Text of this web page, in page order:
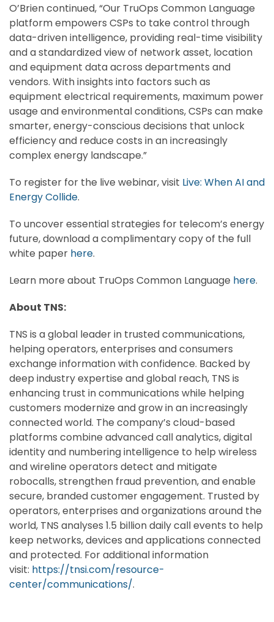
O’Brien continued, “Our TruOps Common Language
platform empowers CSPs to take control through
data-driven intelligence, providing real-time visibility
and a standardized view of network asset, location
and equipment data across departments and
vendors. With insights into factors such as
equipment electrical requirements, maximum power
usage and environmental conditions, CSPs can make
smarter, energy-conscious decisions that unlock
efficiency and reduce costs in an increasingly
complex energy landscape.”
To register for the live webinar, visit Live: When AI and
Energy Collide.
To uncover essential strategies for telecom’s energy
future, download a complimentary copy of the full
white paper here.
Learn more about TruOps Common Language here.
About TNS:
TNS is a global leader in trusted communications,
helping operators, enterprises and consumers
exchange information with confidence. Backed by
deep industry expertise and global reach, TNS is
enhancing trust in communications while helping
customers modernize and grow in an increasingly
connected world. The company’s cloud-based
platforms combine advanced call analytics, digital
identity and numbering intelligence to help wireless
and wireline operators detect and mitigate
robocalls, strengthen fraud prevention, and enable
secure, branded customer engagement. Trusted by
operators, enterprises and organizations around the
world, TNS analyses 1.5 billion daily call events to help
keep networks, devices and applications connected
and protected. For additional information
visit: https://tnsi.com/resource-
center/communications/.